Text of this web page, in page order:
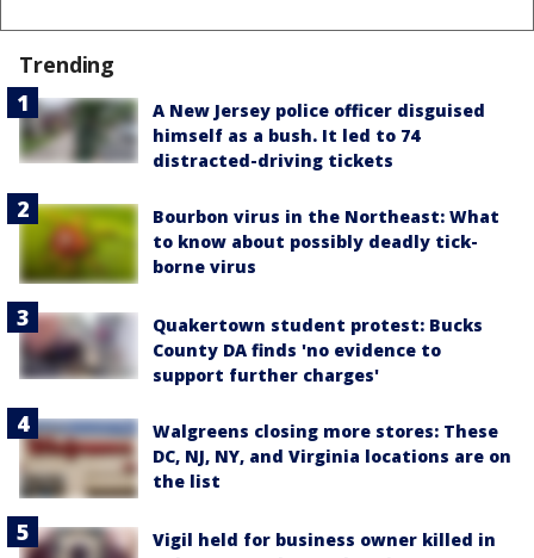
Trending
A New Jersey police officer disguised
himself as a bush. It led to 74
distracted-driving tickets
Bourbon virus in the Northeast: What
to know about possibly deadly tick-
borne virus
Quakertown student protest: Bucks
County DA finds 'no evidence to
support further charges'
Walgreens closing more stores: These
DC, NJ, NY, and Virginia locations are on
the list
Vigil held for business owner killed in